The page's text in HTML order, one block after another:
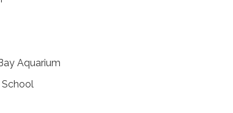
Aquarium
School